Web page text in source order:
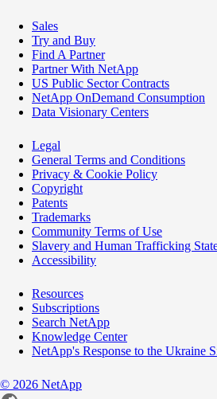
Sales
Try and Buy
Find A Partner
Partner With NetApp
US Public Sector Contracts
NetApp OnDemand Consumption
Data Visionary Centers
Legal
General Terms and Conditions
Privacy & Cookie Policy
Copyright
Patents
Trademarks
Community Terms of Use
Slavery and Human Trafficking
Accessibility
Resources
Subscriptions
Search NetApp
Knowledge Center
NetApp's Response to the Ukraine
© 2026 NetApp